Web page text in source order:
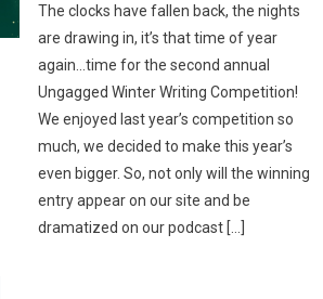
The clocks have fallen back, the nights
are drawing in, it’s that time of year
again…time for the second annual
Ungagged Winter Writing Competition!
We enjoyed last year’s competition so
much, we decided to make this year’s
even bigger. So, not only will the winning
entry appear on our site and be
dramatized on our podcast […]